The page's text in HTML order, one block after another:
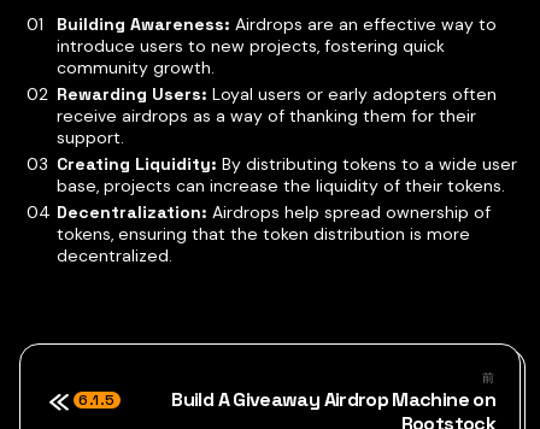
Building Awareness: Airdrops are an effective way to
introduce users to new projects, fostering quick
community growth.
Rewarding Users: Loyal users or early adopters often
receive airdrops as a way of thanking them for their
support.
Creating Liquidity: By distributing tokens to a wide user
base, projects can increase the liquidity of their tokens.
Decentralization: Airdrops help spread ownership of
tokens, ensuring that the token distribution is more
decentralized.
前
6.1.5
Build A Giveaway Airdrop Machine on
Rootstock